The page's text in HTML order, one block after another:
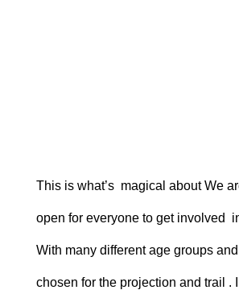
This is what’s magical about We
open for everyone to get involved
With many different age groups
chosen for the projection and trail .